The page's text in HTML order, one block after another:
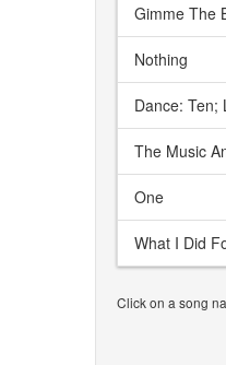
Gimme The
Nothing
Dance: Ten;
The Music
One
What I Did
Click on a song